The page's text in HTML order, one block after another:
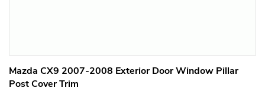
Mazda CX9 2007-2008 Exterior Door Window Pillar
Post Cover Trim